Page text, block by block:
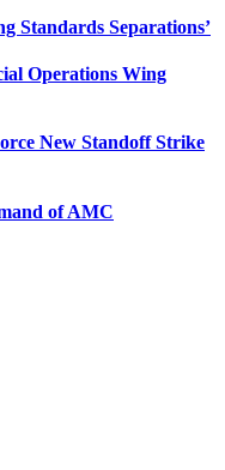
Standards Separations’
Operations Wing
New Standoff Strike
of AMC